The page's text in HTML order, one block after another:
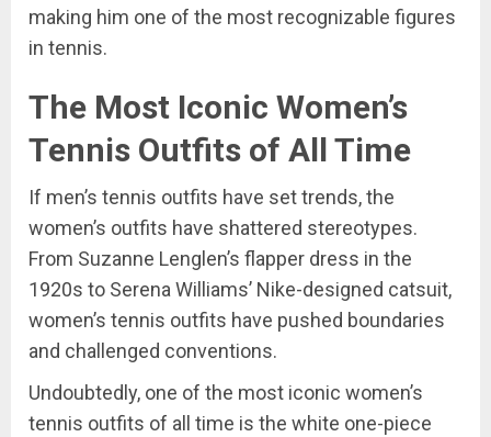
making him one of the most recognizable figures
in tennis.
The Most Iconic Women’s
Tennis Outfits of All Time
If men’s tennis outfits have set trends, the
women’s outfits have shattered stereotypes.
From Suzanne Lenglen’s flapper dress in the
1920s to Serena Williams’ Nike-designed catsuit,
women’s tennis outfits have pushed boundaries
and challenged conventions.
Undoubtedly, one of the most iconic women’s
tennis outfits of all time is the white one-piece